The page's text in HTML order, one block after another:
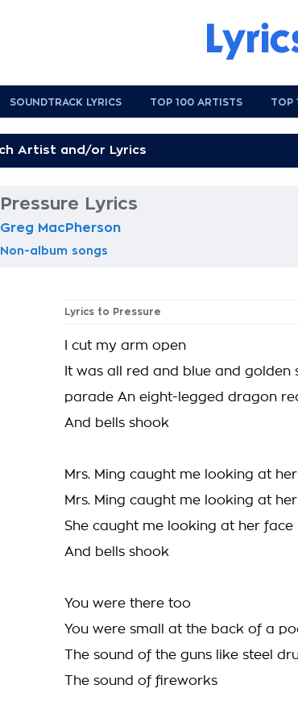
SOUNDTRACK LYRICS TOP 100 ARTISTS TOP
Pressure Lyrics
Greg MacPherson
Non-album songs
Lyrics to Pressure
I cut my arm open
It was all red and blue and golden
parade An eight-legged dragon
And bells shook
Mrs. Ming caught me looking at
Mrs. Ming caught me looking at
She caught me looking at her face
And bells shook
You were there too
You were small at the back of a
The sound of the guns like steel
The sound of fireworks